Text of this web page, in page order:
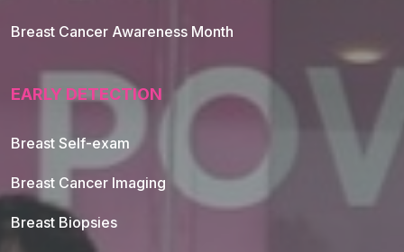
Breast Cancer Awareness Month
EARLY DETECTION
Breast Self-exam
Breast Cancer Imaging
Breast Biopsies